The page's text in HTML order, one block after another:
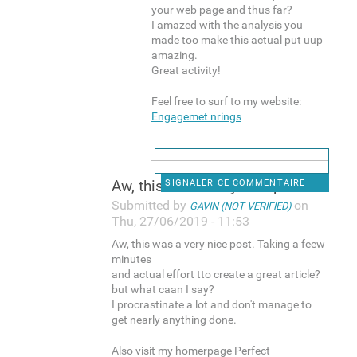
your web page and thus far?
I amazed with the analysis you
made too make this actual put uup
amazing.
Great activity!
Feel free to surf to my website:
Engagemet nrings
SIGNALER CE COMMENTAIRE
Aw, this was a very nice post
Submitted by GAVIN (NOT VERIFIED)on
Thu, 27/06/2019 - 11:53
Aw, this was a very nice post. Taking a feew
minutes
and actual effort tto create a great article?
but what caan I say?
I procrastinate a lot and don't manage to
get nearly anything done.
Also visit my homerpage Perfect